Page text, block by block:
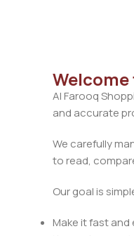
Al Farooq
and accurate
We carefully
to read,
Our goal is
Make it fast